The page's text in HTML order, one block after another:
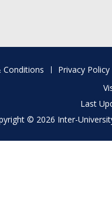
Conditions
Privacy Policy
Last
© 2026 Inter-